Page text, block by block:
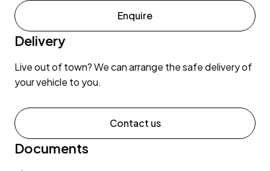
Enquire
Delivery
Live out of town? We can arrange the safe delivery of
your vehicle to you.
Contact us
Documents